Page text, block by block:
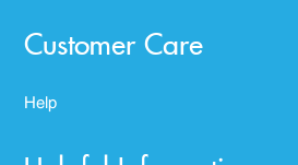
Customer Care
Help